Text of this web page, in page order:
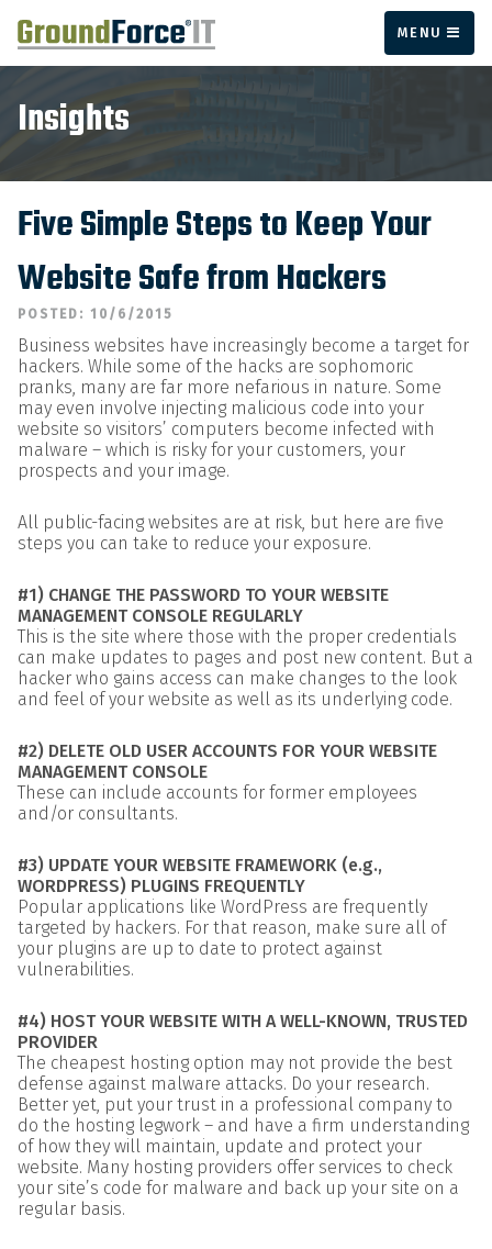
MENU
Insights
Five Simple Steps to Keep Your
Website Safe from Hackers
POSTED: 10/6/2015
Business websites have increasingly become a target for
hackers. While some of the hacks are sophomoric
pranks, many are far more nefarious in nature. Some
may even involve injecting malicious code into your
website so visitors’ computers become infected with
malware – which is risky for your customers, your
prospects and your image.
All public-facing websites are at risk, but here are five
steps you can take to reduce your exposure.
#1) CHANGE THE PASSWORD TO YOUR WEBSITE
MANAGEMENT CONSOLE REGULARLY
This is the site where those with the proper credentials
can make updates to pages and post new content. But a
hacker who gains access can make changes to the look
and feel of your website as well as its underlying code.
#2) DELETE OLD USER ACCOUNTS FOR YOUR WEBSITE
MANAGEMENT CONSOLE
These can include accounts for former employees
and/or consultants.
#3) UPDATE YOUR WEBSITE FRAMEWORK (e.g.,
WORDPRESS) PLUGINS FREQUENTLY
Popular applications like WordPress are frequently
targeted by hackers. For that reason, make sure all of
your plugins are up to date to protect against
vulnerabilities.
#4) HOST YOUR WEBSITE WITH A WELL-KNOWN, TRUSTED
PROVIDER
The cheapest hosting option may not provide the best
defense against malware attacks. Do your research.
Better yet, put your trust in a professional company to
do the hosting legwork – and have a firm understanding
of how they will maintain, update and protect your
website. Many hosting providers offer services to check
your site’s code for malware and back up your site on a
regular basis.